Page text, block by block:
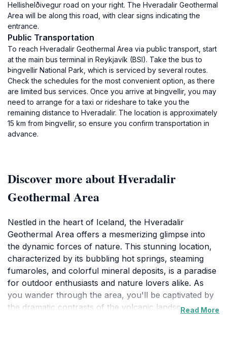
Hellishelðivegur road on your right. The Hveradalir Geothermal
Area will be along this road, with clear signs indicating the
entrance.
Public Transportation
To reach Hveradalir Geothermal Area via public transport, start
at the main bus terminal in Reykjavík (BSI). Take the bus to
Þingvellir National Park, which is serviced by several routes.
Check the schedules for the most convenient option, as there
are limited bus services. Once you arrive at Þingvellir, you may
need to arrange for a taxi or rideshare to take you the
remaining distance to Hveradalir. The location is approximately
15 km from Þingvellir, so ensure you confirm transportation in
advance.
Discover more about Hveradalir
Geothermal Area
Nestled in the heart of Iceland, the Hveradalir
Geothermal Area offers a mesmerizing glimpse into
the dynamic forces of nature. This stunning location,
characterized by its bubbling hot springs, steaming
fumaroles, and colorful mineral deposits, is a paradise
for outdoor enthusiasts and nature lovers alike. As
you wander through the area, you'll be captivated by
the dramatic contrasts of the volcanic landscape,Read More